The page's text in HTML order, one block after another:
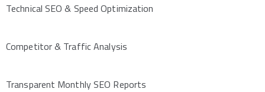
Technical SEO & Speed Optimization
Competitor & Traffic Analysis
Transparent Monthly SEO Reports